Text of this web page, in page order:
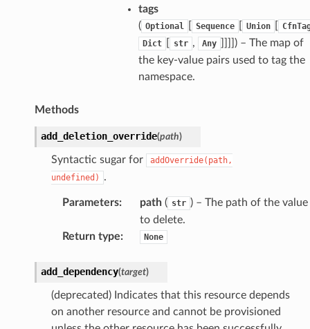
tags
( Optional Sequence Union
Dict
str , Any
) – The map of
the key-value pairs used to tag the
namespace.
Methods
add_deletion_override(path)
Syntactic sugar for
addOverride(path,
undefined)
.
Parameters: path( str ) – The path of the value
to delete.
Return type: None
add_dependency(target)
(deprecated) Indicates that this resource depends
on another resource and cannot be provisioned